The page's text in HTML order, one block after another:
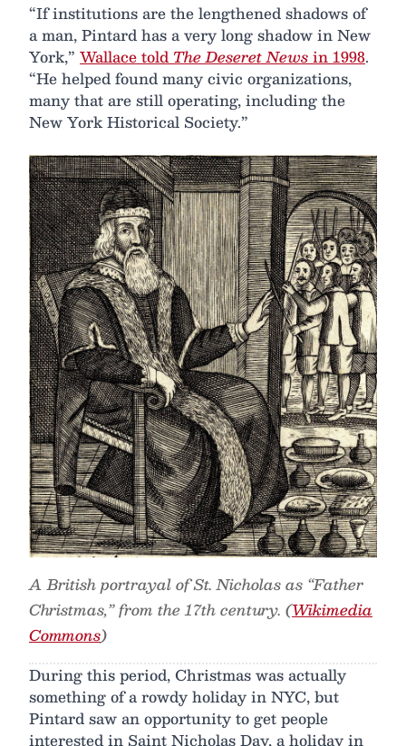
“If institutions are the lengthened shadows of
a man, Pintard has a very long shadow in New
York,” Wallace told The Deseret Newsin 1998.
“He helped found many civic organizations,
many that are still operating, including the
New York Historical Society.”
A British portrayal of St. Nicholas as “Father
Christmas,” from the 17th century. (Wikimedia
Commons)
During this period, Christmas was actually
something of a rowdy holiday in NYC, but
Pintard saw an opportunity to get people
interested in Saint Nicholas Day, a holiday in